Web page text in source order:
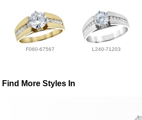
F060-67567 L240-71203
Find More Styles In